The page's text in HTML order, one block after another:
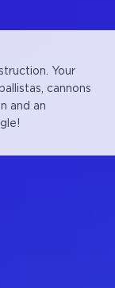
Your
cannons
and an